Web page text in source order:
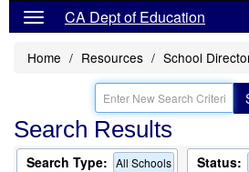
CA Dept of Education
Home Resources School
Search Results
Search Type: All Schools Status: